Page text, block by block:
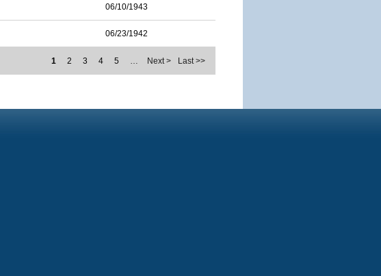
06/10/1943
06/23/1942
1 2 3 4 5 … Next > Last >>